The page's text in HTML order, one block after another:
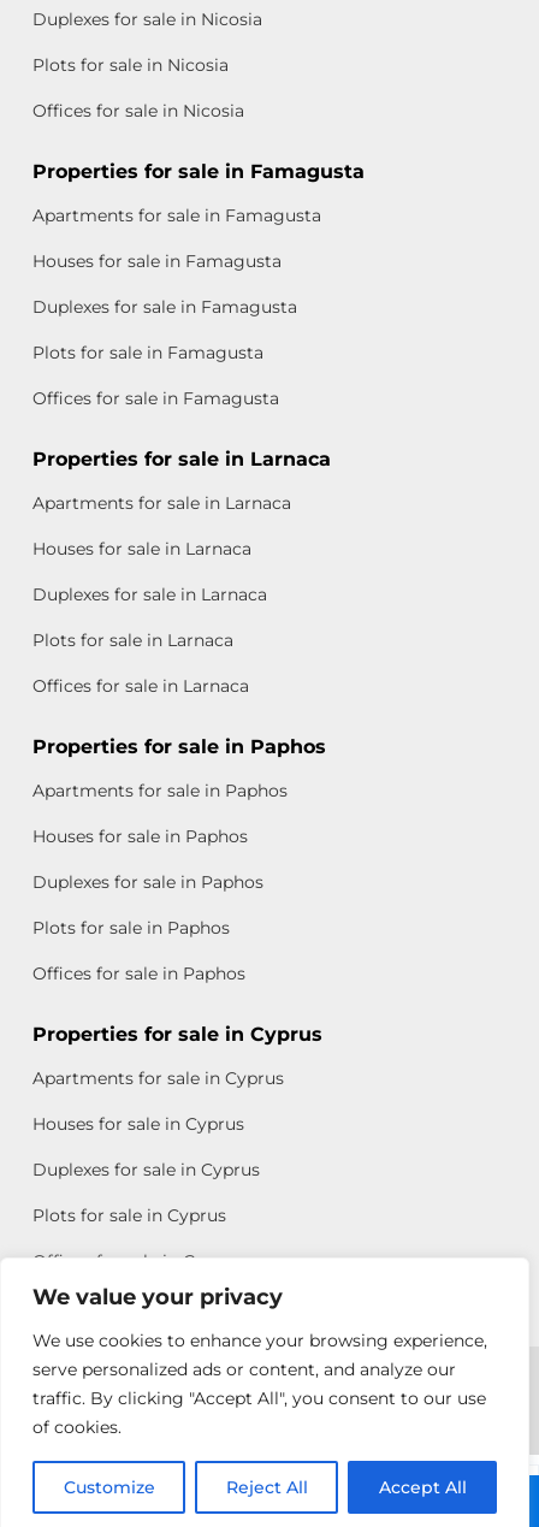
We value your privacy
We use cookies to enhance your browsing experience,
serve personalized ads or content, and analyze our
traffic. By clicking "Accept All", you consent to our use
of cookies.
Customize Reject All Accept All
Duplexes for sale in Nicosia
Plots for sale in Nicosia
Offices for sale in Nicosia
Properties for sale in Famagusta
Apartments for sale in Famagusta
Houses for sale in Famagusta
Duplexes for sale in Famagusta
Plots for sale in Famagusta
Offices for sale in Famagusta
Properties for sale in Larnaca
Apartments for sale in Larnaca
Houses for sale in Larnaca
Duplexes for sale in Larnaca
Plots for sale in Larnaca
Offices for sale in Larnaca
Properties for sale in Paphos
Apartments for sale in Paphos
Houses for sale in Paphos
Duplexes for sale in Paphos
Plots for sale in Paphos
Offices for sale in Paphos
Properties for sale in Cyprus
Apartments for sale in Cyprus
Houses for sale in Cyprus
Duplexes for sale in Cyprus
Plots for sale in Cyprus
Offices for sale in Cyprus
Copyright © 2026 All rights reserved by Chris Michael
Property Group
Terms of Use
Antonis
Michael
Call: +357 25313135